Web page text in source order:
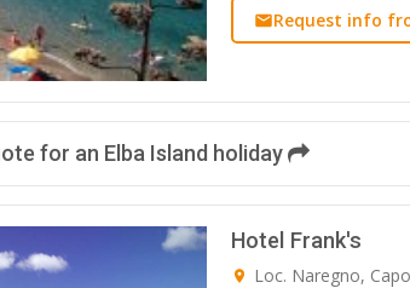
Request info
for an Elba Island holiday
Hotel Frank's
Loc. Naregno,